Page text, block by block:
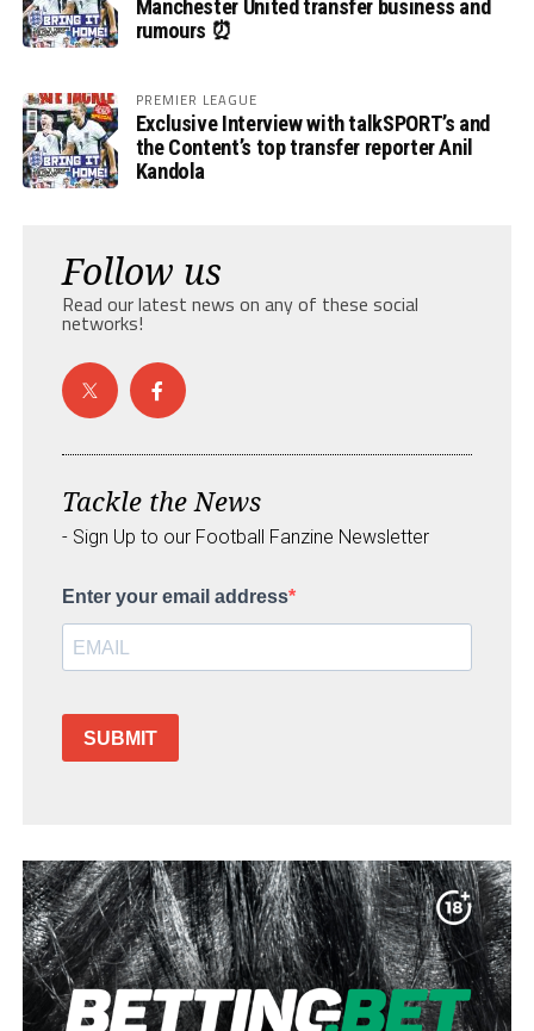
Manchester United transfer business and
rumours ⏰
PREMIER LEAGUE
Exclusive Interview with talkSPORT’s and
the Content’s top transfer reporter Anil
Kandola
Follow us
Read our latest news on any of these social
networks!
Tackle the News
- Sign Up to our Football Fanzine Newsletter
Enter your email address
SUBMIT